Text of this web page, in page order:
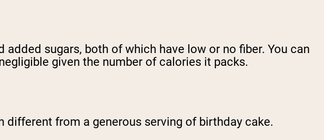
sugars, both of which have low or no fiber. You can
given the number of calories it packs.
from a generous serving of birthday cake.